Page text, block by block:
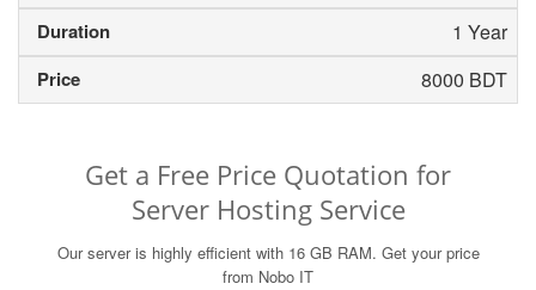
1 Year
8000 BDT
Get a Free Price Quotation for
Server Hosting Service
Our server is highly efficient with 16 GB RAM. Get your price
from Nobo IT